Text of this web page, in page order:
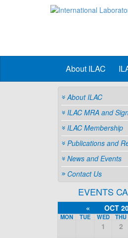
About ILAC
About ILAC
ILAC MRA and
ILAC Membership
Publications and
News and Events
Contact Us
EVENTS
« OCT
MON TUE WED THU
1 2